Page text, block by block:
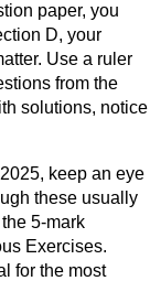
paper, you
D, your
Use a ruler
from the
solutions, notice
keep an eye
these usually
5-mark
Exercises.
for the most